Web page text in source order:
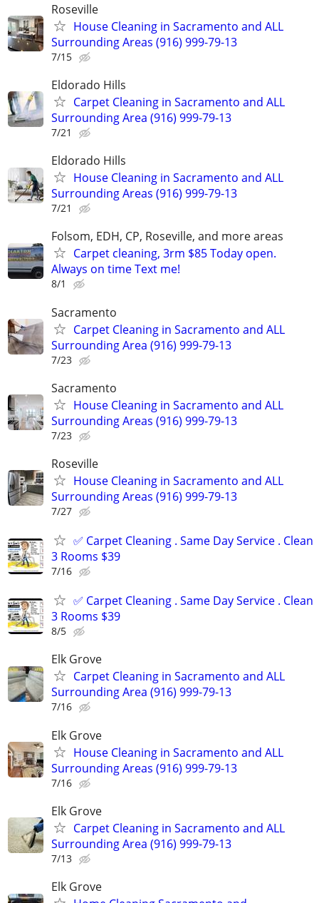
Roseville
House Cleaning in Sacramento and ALL
Surrounding Areas (916) 999-79-13
7/15
Eldorado Hills
Carpet Cleaning in Sacramento and ALL
Surrounding Area (916) 999-79-13
7/21
Eldorado Hills
House Cleaning in Sacramento and ALL
Surrounding Areas (916) 999-79-13
7/21
Folsom, EDH, CP, Roseville, and more areas
Carpet cleaning, 3rm $85 Today open.
Always on time Text me!
8/1
Sacramento
Carpet Cleaning in Sacramento and ALL
Surrounding Area (916) 999-79-13
7/23
Sacramento
House Cleaning in Sacramento and ALL
Surrounding Areas (916) 999-79-13
7/23
Roseville
House Cleaning in Sacramento and ALL
Surrounding Areas (916) 999-79-13
7/27
✅ Carpet Cleaning . Same Day Service . Clean
3 Rooms $39
7/16
✅ Carpet Cleaning . Same Day Service . Clean
3 Rooms $39
8/5
Elk Grove
Carpet Cleaning in Sacramento and ALL
Surrounding Area (916) 999-79-13
7/16
Elk Grove
House Cleaning in Sacramento and ALL
Surrounding Areas (916) 999-79-13
7/16
Elk Grove
Carpet Cleaning in Sacramento and ALL
Surrounding Area (916) 999-79-13
7/13
Elk Grove